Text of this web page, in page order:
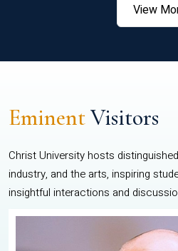
View
EminentVisitors
Christ University hosts
industry, and the arts, inspiring
insightful interactions and